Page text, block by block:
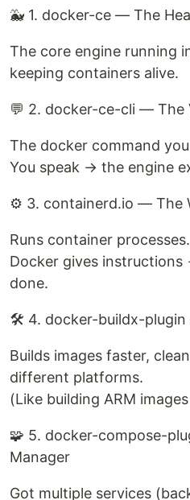
🐳 1. docker-ce — The
The core engine running
keeping containers alive.
💬 2. docker-ce-cli — The
The docker command
You speak → the engine
⚙️ 3. containerd.io — The
Runs container processes.
Docker gives
done.
🛠️ 4. docker-buildx-
Builds images faster,
different platforms.
(Like building ARM
🧩 5. docker-compose-
Manager
Got multiple services